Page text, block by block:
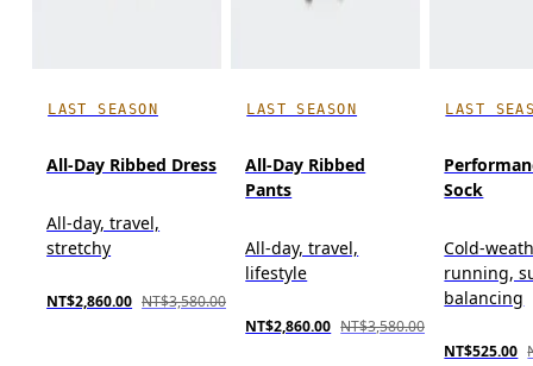
LAST SEASON
All-Day Ribbed Dress
All-day, travel,
stretchy
NT$2,860.00 NT$3,580.00
LAST SEASON
All-Day Ribbed
Pants
All-day, travel,
lifestyle
NT$2,860.00 NT$3,580.00
LAST
Sock
Cold-
running,
balancing
NT$525.00